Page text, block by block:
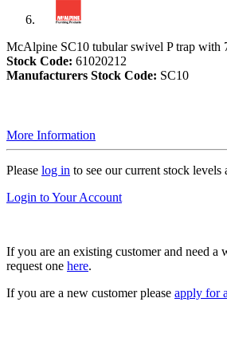
McAlpine SC10 tubular swivel P trap with
Stock Code: 61020212
Manufacturers Stock Code: SC10
More Information
Please log in to see our current stock
Login to Your Account
If you are an existing customer and need a
request one here.
If you are a new customer please apply for